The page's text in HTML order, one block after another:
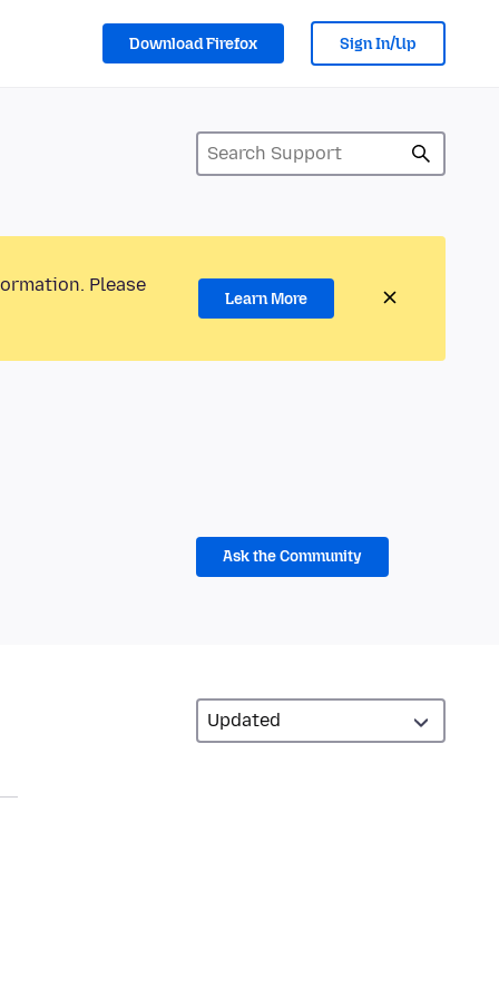
Download Firefox Sign In/Up
Please
Learn More
Ask the Community